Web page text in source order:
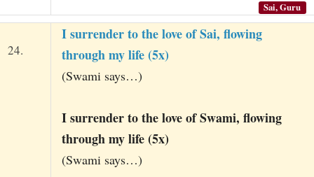
Sai, Guru
24.
I surrender to the love of Sai, flowing
through my life (5x)
(Swami says…)
I surrender to the love of Swami, flowing
through my life (5x)
(Swami says…)